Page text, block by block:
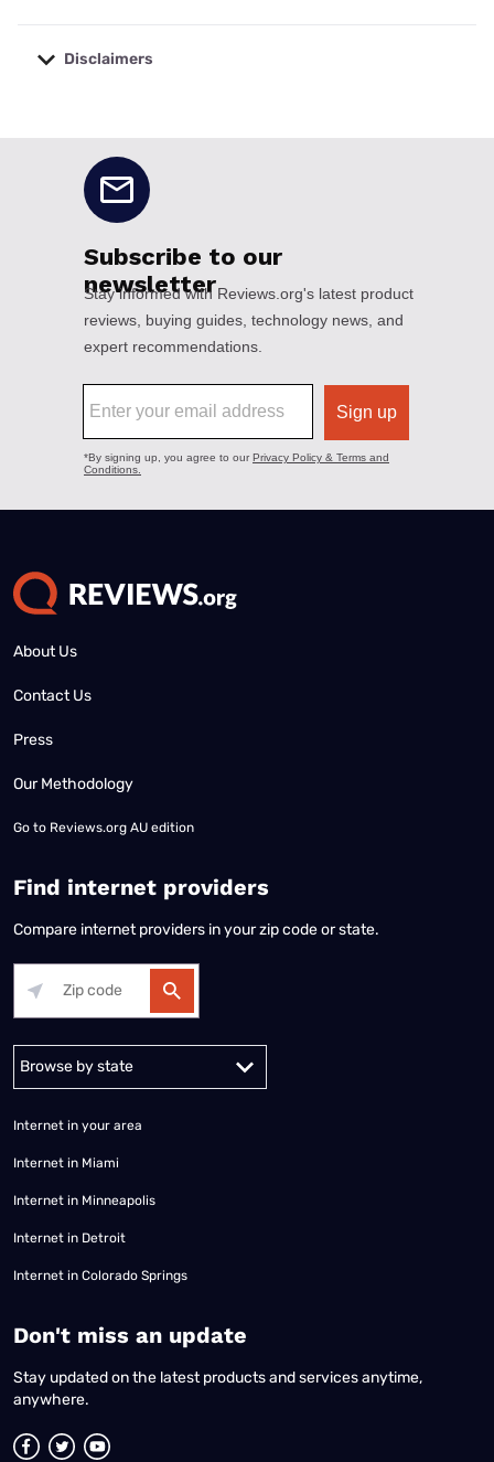
Disclaimers
About Us
Contact Us
Press
Our Methodology
Go to Reviews.org AU edition
Find internet providers
Compare internet providers in your zip code or state.
Internet in your area
Internet in Miami
Internet in Minneapolis
Internet in Detroit
Internet in Colorado Springs
​Don't miss an update
Stay updated on the latest products and services anytime,
anywhere.